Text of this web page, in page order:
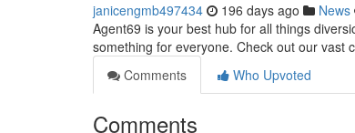
janicengmb497434 196 days ago News
Agent69 is your best hub for all things
something for everyone. Check out our vast
Comments
Who Upvoted
Comments